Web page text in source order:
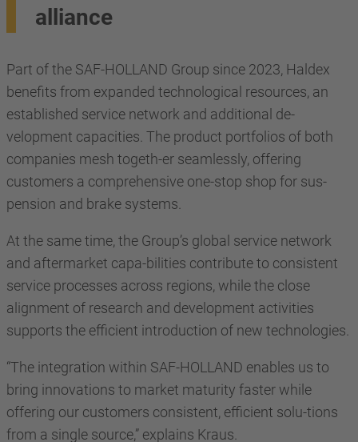
alliance
Part of the SAF-HOLLAND Group since 2023, Haldex
benefits from expanded technological resources, an
established service network and additional de-
velopment capacities. The product portfolios of both
companies mesh togeth-er seamlessly, offering
customers a comprehensive one-stop shop for sus-
pension and brake systems.
At the same time, the Group’s global service network
and aftermarket capa-bilities contribute to consistent
service processes across regions, while the close
alignment of research and development activities
supports the efficient introduction of new technologies.
“The integration within SAF-HOLLAND enables us to
bring innovations to market maturity faster while
offering our customers consistent, efficient solu-tions
from a single source,” explains Kraus.